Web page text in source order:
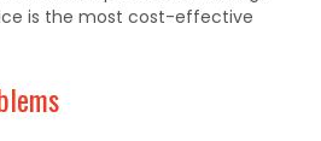
is the most cost-effective